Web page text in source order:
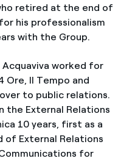
retired at the end of
his professionalism
with the Group.
worked for
Ore, Il Tempo and
to public relations.
the External Relations
10 years, first as a
of External Relations
for